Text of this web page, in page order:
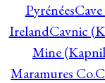
Pyrénées
IrelandCavnic
Mine
Maramures Co.